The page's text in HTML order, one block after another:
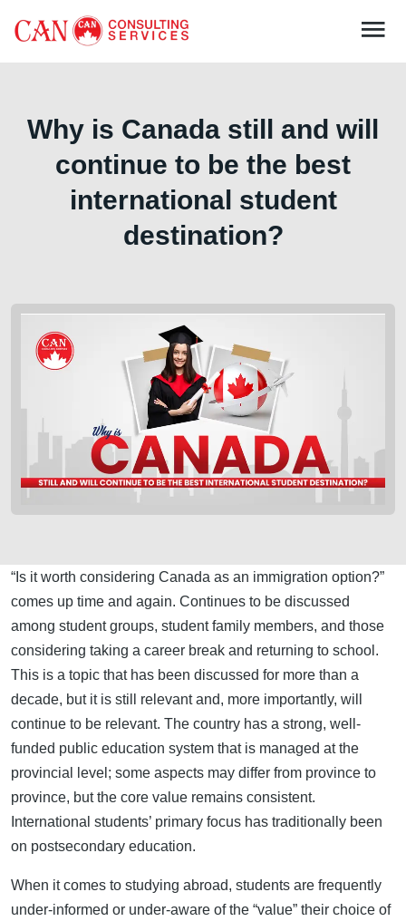
Why is Canada still and will
continue to be the best
international student
destination?
“Is it worth considering Canada as an immigration option?”
comes up time and again. Continues to be discussed
among student groups, student family members, and those
considering taking a career break and returning to school.
This is a topic that has been discussed for more than a
decade, but it is still relevant and, more importantly, will
continue to be relevant. The country has a strong, well-
funded public education system that is managed at the
provincial level; some aspects may differ from province to
province, but the core value remains consistent.
International students’ primary focus has traditionally been
on postsecondary education.
When it comes to studying abroad, students are frequently
under-informed or under-aware of the “value” their choice of